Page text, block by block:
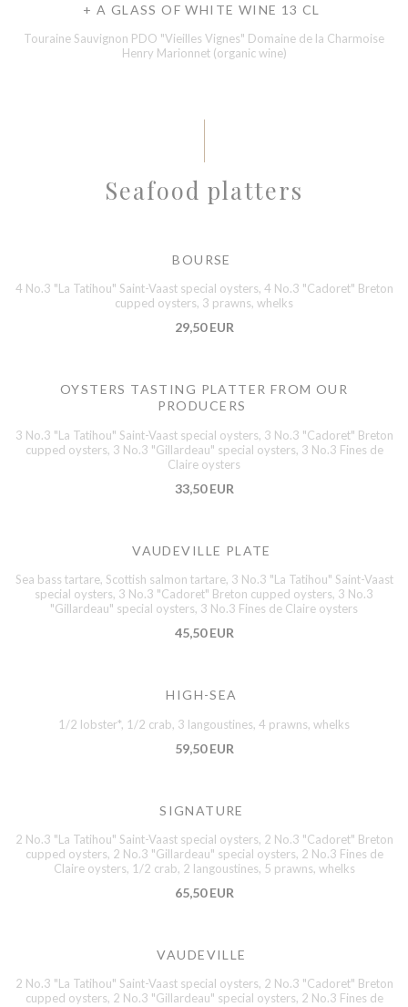
+ A GLASS OF WHITE WINE 13 CL
Touraine Sauvignon PDO "Vieilles Vignes" Domaine de la Charmoise
Henry Marionnet (organic wine)
Seafood platters
BOURSE
4 No.3 "La Tatihou" Saint-Vaast special oysters, 4 No.3 "Cadoret" Breton
cupped oysters, 3 prawns, whelks
29,50 EUR
OYSTERS TASTING PLATTER FROM OUR
PRODUCERS
3 No.3 "La Tatihou" Saint-Vaast special oysters, 3 No.3 "Cadoret" Breton
cupped oysters, 3 No.3 "Gillardeau" special oysters, 3 No.3 Fines de
Claire oysters
33,50 EUR
VAUDEVILLE PLATE
Sea bass tartare, Scottish salmon tartare, 3 No.3 "La Tatihou" Saint-Vaast
special oysters, 3 No.3 "Cadoret" Breton cupped oysters, 3 No.3
"Gillardeau" special oysters, 3 No.3 Fines de Claire oysters
45,50 EUR
HIGH-SEA
1/2 lobster*, 1/2 crab, 3 langoustines, 4 prawns, whelks
59,50 EUR
SIGNATURE
2 No.3 "La Tatihou" Saint-Vaast special oysters, 2 No.3 "Cadoret" Breton
cupped oysters, 2 No.3 "Gillardeau" special oysters, 2 No.3 Fines de
Claire oysters, 1/2 crab, 2 langoustines, 5 prawns, whelks
65,50 EUR
VAUDEVILLE
2 No.3 "La Tatihou" Saint-Vaast special oysters, 2 No.3 "Cadoret" Breton
cupped oysters, 2 No.3 "Gillardeau" special oysters, 2 No.3 Fines de